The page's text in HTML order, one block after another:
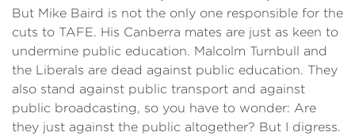
But Mike Baird is not the only one responsible for the
cuts to TAFE. His Canberra mates are just as keen to
undermine public education. Malcolm Turnbull and
the Liberals are dead against public education. They
also stand against public transport and against
public broadcasting, so you have to wonder: Are
they just against the public altogether? But I digress.